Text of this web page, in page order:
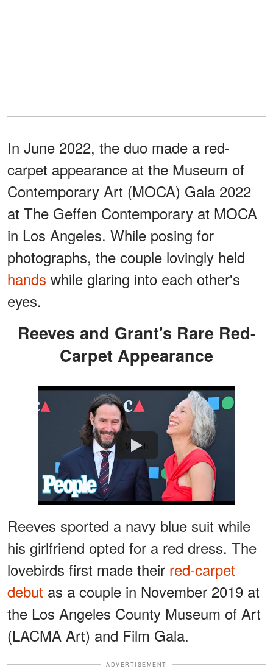
In June 2022, the duo made a red-
carpet appearance at the Museum of
Contemporary Art (MOCA) Gala 2022
at The Geffen Contemporary at MOCA
in Los Angeles. While posing for
photographs, the couple lovingly held
hands while glaring into each other's
eyes.
Reeves and Grant's Rare Red-
Carpet Appearance
Watch
Reeves sported a navy blue suit while
his girlfriend opted for a red dress. The
lovebirds first made their red-carpet
debut as a couple in November 2019 at
the Los Angeles County Museum of Art
(LACMA Art) and Film Gala.
ADVERTISEMENT